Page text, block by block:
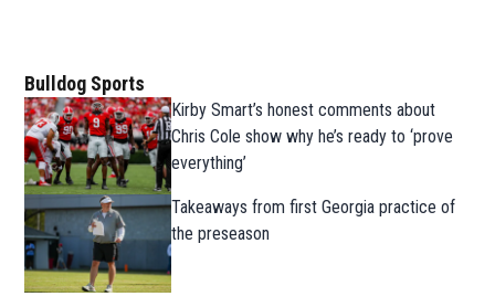
Bulldog Sports
Kirby Smart’s honest comments about
Chris Cole show why he’s ready to ‘prove
everything’
Takeaways from first Georgia practice of
the preseason